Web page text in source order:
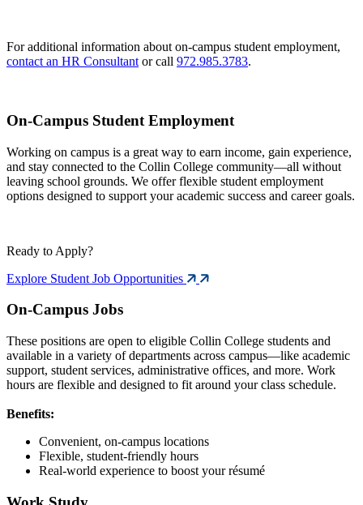
For additional information about on-campus student employment,
contact an HR Consultant or call 972.985.3783.
On-Campus Student Employment
Working on campus is a great way to earn income, gain experience,
and stay connected to the Collin College community—all without
leaving school grounds. We offer flexible student employment
options designed to support your academic success and career goals.
Ready to Apply?
Explore Student Job Opportunities
On-Campus Jobs
These positions are open to eligible Collin College students and
available in a variety of departments across campus—like academic
support, student services, administrative offices, and more. Work
hours are flexible and designed to fit around your class schedule.
Benefits:
Convenient, on-campus locations
Flexible, student-friendly hours
Real-world experience to boost your résumé